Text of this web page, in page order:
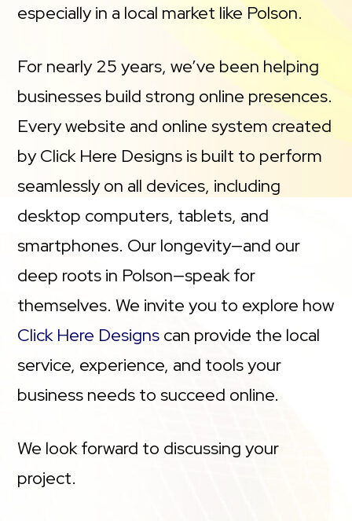
especially in a local market like Polson.
For nearly 25 years, we’ve been helping
businesses build strong online presences.
Every website and online system created
by Click Here Designs is built to perform
seamlessly on all devices, including
desktop computers, tablets, and
smartphones. Our longevity—and our
deep roots in Polson—speak for
themselves. We invite you to explore how
Click Here Designs can provide the local
service, experience, and tools your
business needs to succeed online.
We look forward to discussing your
project.